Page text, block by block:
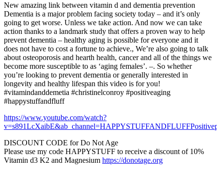
New amazing link between vitamin d and dementia prevention
Dementia is a major problem facing society today – and it’s only
going to get worse. Unless we take action. And now we can take
action thanks to a landmark study that offers a proven way to help
prevent dementia – healthy aging is possible for everyone and it
does not have to cost a fortune to achieve., We’re also going to talk
about osteoporosis and hearth health, cancer and all of the things we
become more susceptible to as ‘aging females’. –. So whether
you’re looking to prevent dementia or generally interested in
longevity and healthy lifespan this video is for you!
#vitamindanddemetia #christinelconroy #positiveaging
#happystuffandfluff
https://www.youtube.com/watch?
DISCOUNT CODE for Do Not Age
Please use my code HAPPYSTUFF to receive a discount of 10%
Vitamin d3 K2 and Magnesium https://donotage.org